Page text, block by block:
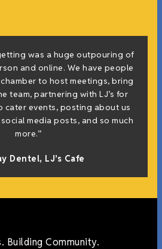
was a huge outpouring of
and online. We have people
to host meetings, bring
team, partnering with LJ’s for
cater events, posting about us
media posts, and so much
more.”
Dentel, LJ’s Cafe
Building Community.